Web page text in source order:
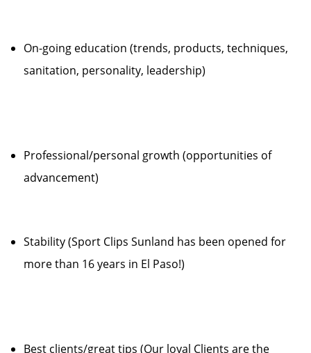
On-going education (trends, products, techniques,
sanitation, personality, leadership)
Professional/personal growth (opportunities of
advancement)
Stability (Sport Clips Sunland has been opened for
more than 16 years in El Paso!)
Best clients/great tips (Our loyal Clients are the